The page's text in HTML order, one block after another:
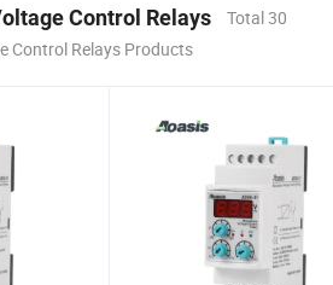
Control Relays
Total 30
Control Relays Products